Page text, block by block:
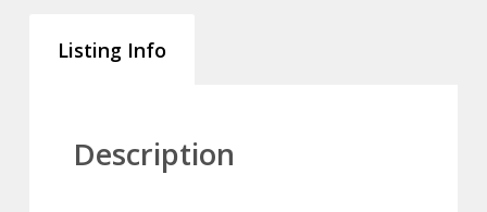
Listing Info
Description